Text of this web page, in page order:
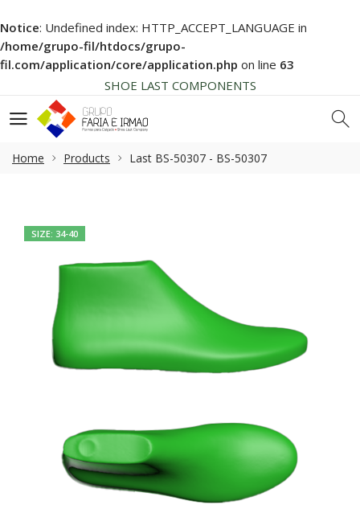
Notice: Undefined index: HTTP_ACCEPT_LANGUAGE in
/home/grupo-fil/htdocs/grupo-
fil.com/application/core/application.php on line 63
HIGH QUALITY
NEWS SOON... BE AWARE!
SHOE LAST COMPONENTS
NEWS SOON... BE AWARE!
SHOE LAST COMPONENTS
Home Products Last BS-50307 - BS-50307
SIZE: 34-40